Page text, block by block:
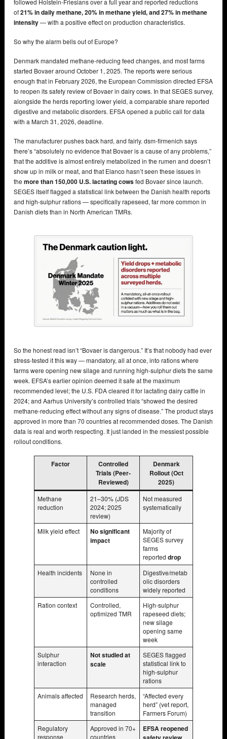
followed Holstein-Friesians over a full year and reported reductions
of21% in daily methane, 20% in methane yield, and 27% in methane
intensity— with a positive effect on production characteristics.
So why the alarm bells out of Europe?
Denmark mandated methane-reducing feed changes, and most farms
started Bovaer around October 1, 2025. The reports were serious
enough that in February 2026, the European Commission directed EFSA
to reopen its safety review of Bovaer in dairy cows. In that SEGES survey,
alongside the herds reporting lower yield, a comparable share reported
digestive and metabolic disorders. EFSA opened a public call for data
with a March 31, 2026, deadline.
The manufacturer pushes back hard, and fairly. dsm-firmenich says
there’s “absolutely no evidence that Bovaer is a cause of any problems,”
that the additive is almost entirely metabolized in the rumen and doesn’t
show up in milk or meat, and that Elanco hasn’t seen these issues in
the more than 150,000 U.S. lactating cowsfed Bovaer since launch.
SEGES itself flagged a statistical link between the Danish health reports
and high-sulphur rations — specifically rapeseed, far more common in
Danish diets than in North American TMRs.
So the honest read isn’t “Bovaer is dangerous.” It’s that nobody had ever
stress-tested it this way — mandatory, all at once, into rations where
farms were opening new silage and running high-sulphur diets the same
week. EFSA’s earlier opinion deemed it safe at the maximum
recommended level; the U.S. FDA cleared it for lactating dairy cattle in
2024; and Aarhus University’s controlled trials “showed the desired
methane-reducing effect without any signs of disease.” The product stays
approved in more than 70 countries at recommended doses. The Danish
data is real and worth respecting. It just landed in the messiest possible
rollout conditions.
Factor
Controlled
Trials (Peer-
Reviewed)
Denmark
Rollout (Oct
2025)
Methane
reduction
21–30% (JDS
2024; 2025
review)
Not measured
systematically
Milk yield effect
No significant
impact
Majority of
SEGES survey
farms
reported drop
Health incidents
None in
controlled
conditions
Digestive/metab
olic disorders
widely reported
Ration context
Controlled,
optimized TMR
High-sulphur
rapeseed diets;
new silage
opening same
week
Sulphur
interaction
Not studied at
scale
SEGES flagged
statistical link to
high-sulphur
rations
Animals affected
Research herds,
managed
transition
“Affected every
herd” (vet report,
Farmers Forum)
Regulatory
response
Approved in 70+
countries
EFSA reopened